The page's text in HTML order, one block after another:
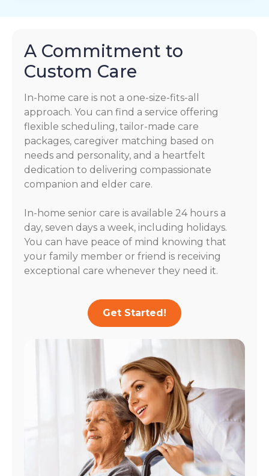
A Commitment to
Custom Care
In-home care is not a one-size-fits-all
approach. You can find a service offering
flexible scheduling, tailor-made care
packages, caregiver matching based on
needs and personality, and a heartfelt
dedication to delivering compassionate
companion and elder care.
In-home senior care is available 24 hours a
day, seven days a week, including holidays.
You can have peace of mind knowing that
your family member or friend is receiving
exceptional care whenever they need it.
Get Started!